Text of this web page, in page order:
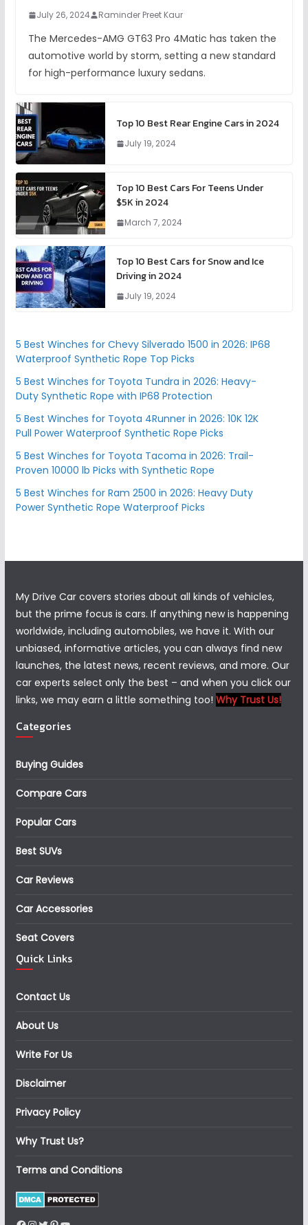
July 26, 2024 Raminder Preet Kaur
The Mercedes-AMG GT63 Pro 4Matic has taken the
automotive world by storm, setting a new standard
for high-performance luxury sedans.
Top 10 Best Rear Engine Cars in 2024
July 19, 2024
Top 10 Best Cars For Teens Under
$5K in 2024
March 7, 2024
Top 10 Best Cars for Snow and Ice
Driving in 2024
July 19, 2024
5 Best Winches for Chevy Silverado 1500 in 2026: IP68
Waterproof Synthetic Rope Top Picks
5 Best Winches for Toyota Tundra in 2026: Heavy-
Duty Synthetic Rope with IP68 Protection
5 Best Winches for Toyota 4Runner in 2026: 10K 12K
Pull Power Waterproof Synthetic Rope Picks
5 Best Winches for Toyota Tacoma in 2026: Trail-
Proven 10000 lb Picks with Synthetic Rope
5 Best Winches for Ram 2500 in 2026: Heavy Duty
Power Synthetic Rope Waterproof Picks
My Drive Car covers stories about all kinds of vehicles,
but the prime focus is cars. If anything new is happening
worldwide, including automobiles, we have it. With our
unbiased, informative articles, you can always find new
launches, the latest news, recent reviews, and more. Our
car experts select only the best – and when you click our
links, we may earn a little something too! Why Trust Us!
Categories
Buying Guides
Compare Cars
Popular Cars
Best SUVs
Car Reviews
Car Accessories
Seat Covers
Quick Links
Contact Us
About Us
Write For Us
Disclaimer
Privacy Policy
Why Trust Us?
Terms and Conditions